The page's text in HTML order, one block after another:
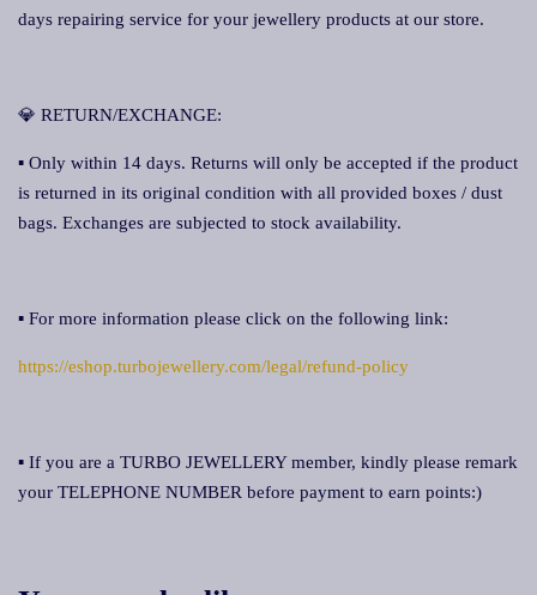
days repairing service for your jewellery products at our store.
💎 RETURN/EXCHANGE:
▪ Only within 14 days. Returns will only be accepted if the product
is returned in its original condition with all provided boxes / dust
bags. Exchanges are subjected to stock availability.
▪ For more information please click on the following link:
https://eshop.turbojewellery.com/legal/refund-policy
▪ If you are a TURBO JEWELLERY member, kindly please remark
your TELEPHONE NUMBER before payment to earn points:)